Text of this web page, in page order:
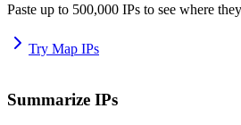
Paste up to 500,000 IPs to see where
Try Map IPs
Summarize IPs